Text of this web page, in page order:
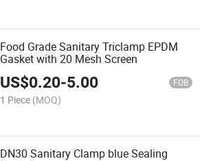
Food Grade Sanitary Triclamp EPDM
Gasket with 20 Mesh Screen
US$0.20-5.00 FOB
1 Piece (MOQ)
DN30 Sanitary Clamp blue Sealing